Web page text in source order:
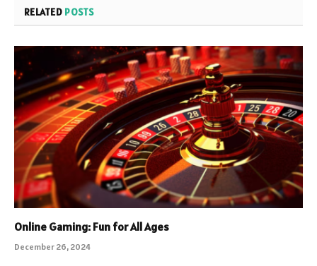
RELATED POSTS
Online Gaming: Fun for All Ages
December 26, 2024